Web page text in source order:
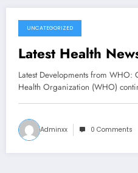
July 6, 2026
UNCATEGORIZED
Latest Health
Latest Developments from WHO:
Health Organization (WHO)
Adminxx 0 Comments